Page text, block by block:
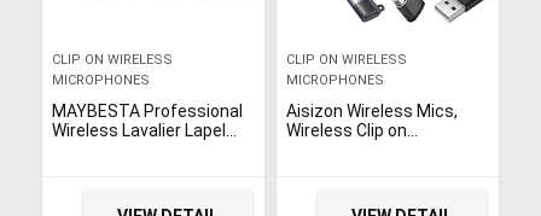
CLIP ON WIRELESS
MICROPHONES
MAYBESTA Professional
Wireless Lavalier Lapel
Condenser Recording Mic
CLIP ON WIRELESS
MICROPHONES
Aisizon Wireless Mics,
Wireless Clip on
iPhone, Laptop, Video